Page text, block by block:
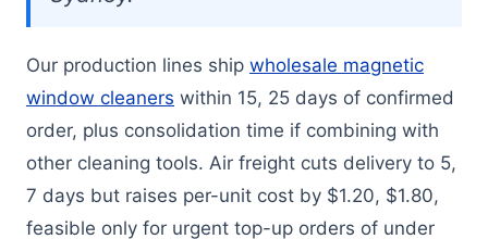
Our production lines ship wholesale magnetic
window cleaners within 15, 25 days of confirmed
order, plus consolidation time if combining with
other cleaning tools. Air freight cuts delivery to 5,
7 days but raises per-unit cost by $1.20, $1.80,
feasible only for urgent top-up orders of under